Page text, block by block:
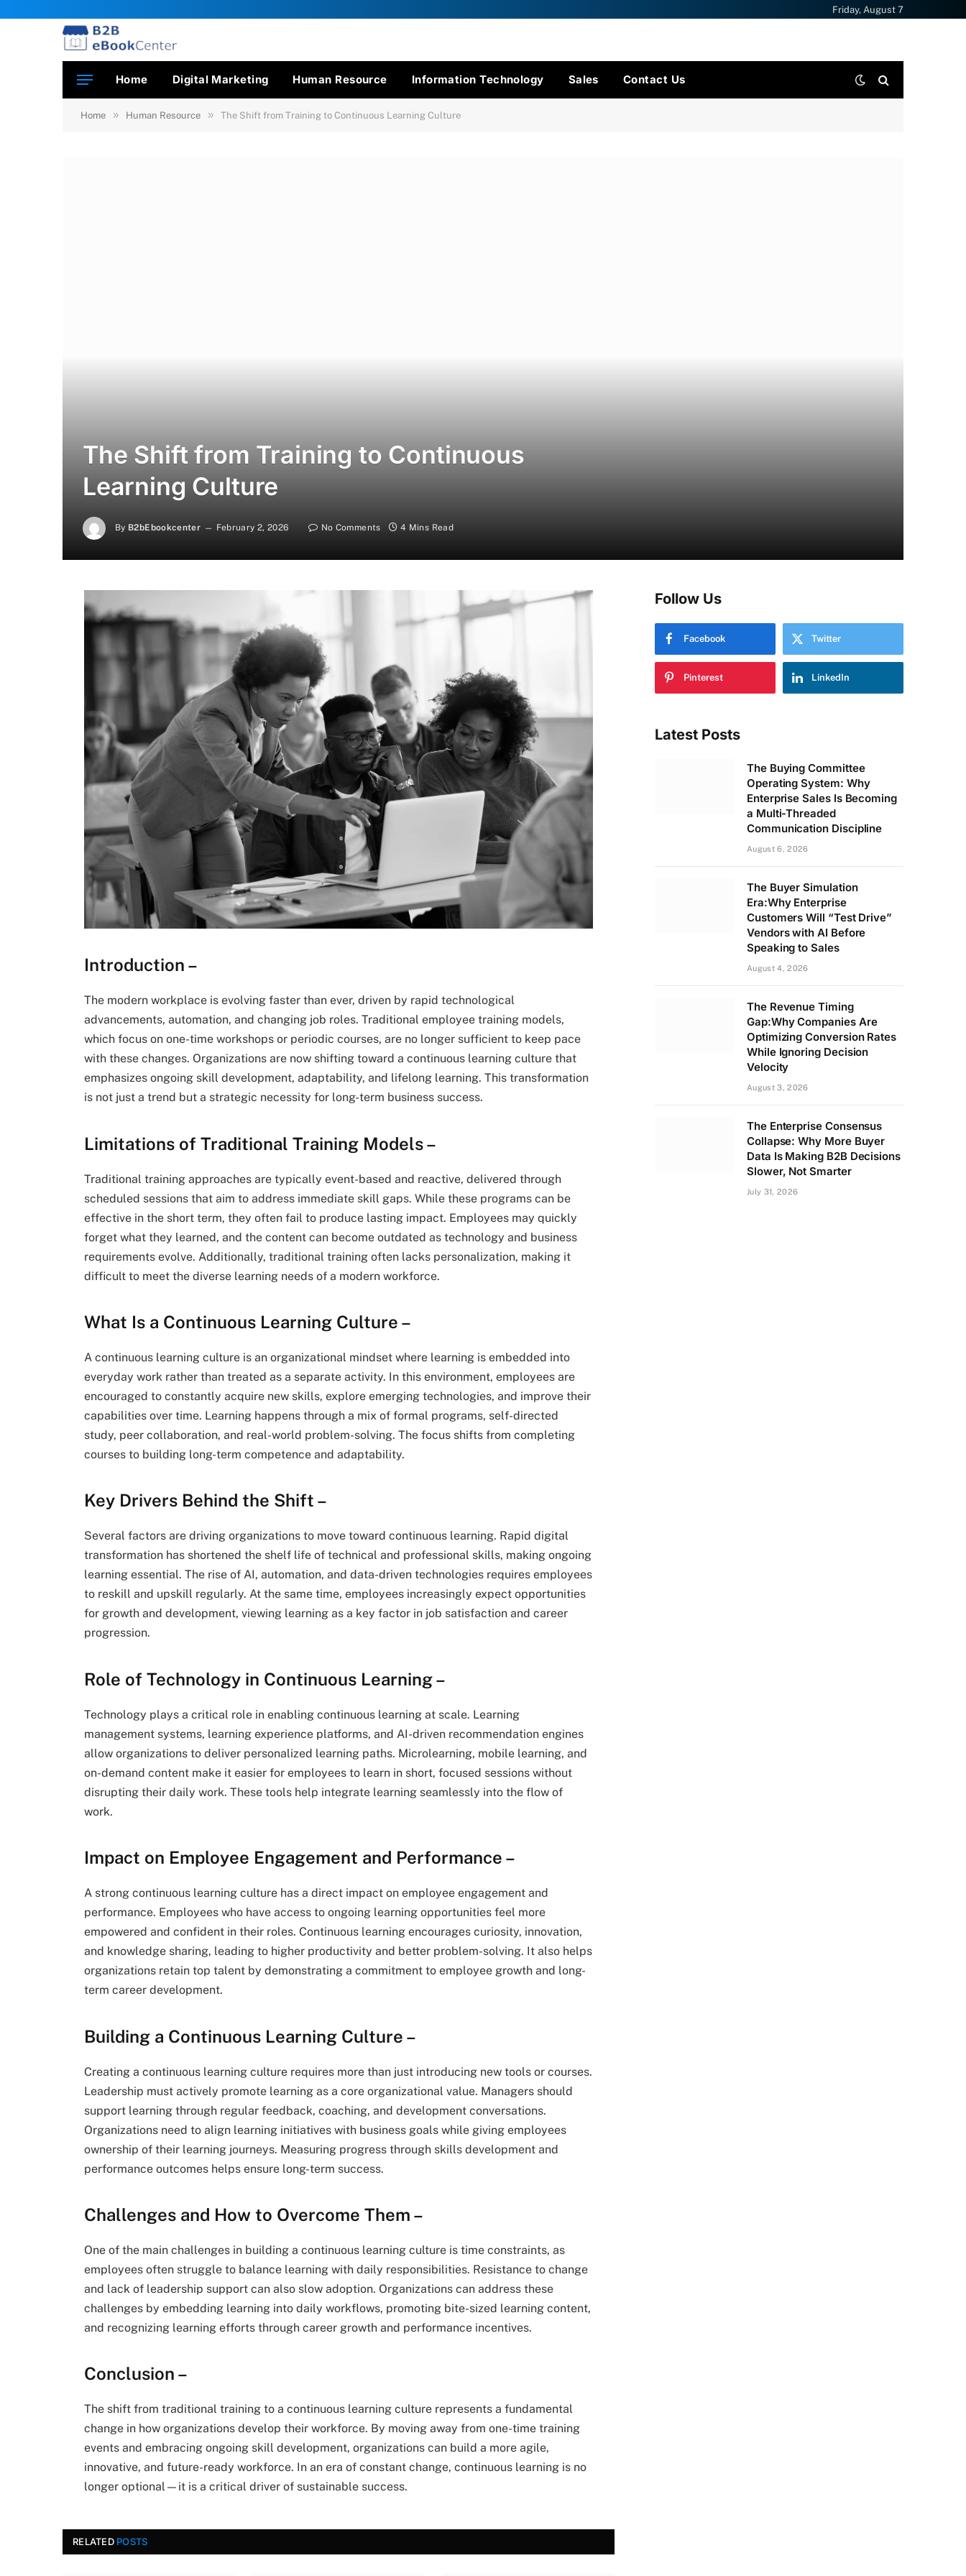
Friday, August 7
Home Digital Marketing Human Resource Information Technology Sales Contact Us
Home » Human Resource » The Shift from Training to Continuous Learning Culture
The Shift from Training to Continuous
Learning Culture
By B2bEbookcenter February 2, 2026 No Comments 4 Mins Read
Introduction –
The modern workplace is evolving faster than ever, driven by rapid technological
advancements, automation, and changing job roles. Traditional employee training models,
which focus on one-time workshops or periodic courses, are no longer sufficient to keep pace
with these changes. Organizations are now shifting toward a continuous learning culture that
emphasizes ongoing skill development, adaptability, and lifelong learning. This transformation
is not just a trend but a strategic necessity for long-term business success.
Limitations of Traditional Training Models –
Traditional training approaches are typically event-based and reactive, delivered through
scheduled sessions that aim to address immediate skill gaps. While these programs can be
effective in the short term, they often fail to produce lasting impact. Employees may quickly
forget what they learned, and the content can become outdated as technology and business
requirements evolve. Additionally, traditional training often lacks personalization, making it
difficult to meet the diverse learning needs of a modern workforce.
What Is a Continuous Learning Culture –
A continuous learning culture is an organizational mindset where learning is embedded into
everyday work rather than treated as a separate activity. In this environment, employees are
encouraged to constantly acquire new skills, explore emerging technologies, and improve their
capabilities over time. Learning happens through a mix of formal programs, self-directed
study, peer collaboration, and real-world problem-solving. The focus shifts from completing
courses to building long-term competence and adaptability.
Key Drivers Behind the Shift –
Several factors are driving organizations to move toward continuous learning. Rapid digital
transformation has shortened the shelf life of technical and professional skills, making ongoing
learning essential. The rise of AI, automation, and data-driven technologies requires employees
to reskill and upskill regularly. At the same time, employees increasingly expect opportunities
for growth and development, viewing learning as a key factor in job satisfaction and career
progression.
Role of Technology in Continuous Learning –
Technology plays a critical role in enabling continuous learning at scale. Learning
management systems, learning experience platforms, and AI-driven recommendation engines
allow organizations to deliver personalized learning paths. Microlearning, mobile learning, and
on-demand content make it easier for employees to learn in short, focused sessions without
disrupting their daily work. These tools help integrate learning seamlessly into the flow of
work.
Impact on Employee Engagement and Performance –
A strong continuous learning culture has a direct impact on employee engagement and
performance. Employees who have access to ongoing learning opportunities feel more
empowered and confident in their roles. Continuous learning encourages curiosity, innovation,
and knowledge sharing, leading to higher productivity and better problem-solving. It also helps
organizations retain top talent by demonstrating a commitment to employee growth and long-
term career development.
Building a Continuous Learning Culture –
Creating a continuous learning culture requires more than just introducing new tools or courses.
Leadership must actively promote learning as a core organizational value. Managers should
support learning through regular feedback, coaching, and development conversations.
Organizations need to align learning initiatives with business goals while giving employees
ownership of their learning journeys. Measuring progress through skills development and
performance outcomes helps ensure long-term success.
Challenges and How to Overcome Them –
One of the main challenges in building a continuous learning culture is time constraints, as
employees often struggle to balance learning with daily responsibilities. Resistance to change
and lack of leadership support can also slow adoption. Organizations can address these
challenges by embedding learning into daily workflows, promoting bite-sized learning content,
and recognizing learning efforts through career growth and performance incentives.
Conclusion –
The shift from traditional training to a continuous learning culture represents a fundamental
change in how organizations develop their workforce. By moving away from one-time training
events and embracing ongoing skill development, organizations can build a more agile,
innovative, and future-ready workforce. In an era of constant change, continuous learning is no
longer optional—it is a critical driver of sustainable success.
RELATED POSTS
Follow Us
Facebook Twitter
Pinterest LinkedIn
Latest Posts
The Buying Committee
Operating System: Why
Enterprise Sales Is Becoming
a Multi-Threaded
Communication Discipline
August 6, 2026
The Buyer Simulation
Era:Why Enterprise
Customers Will “Test Drive”
Vendors with AI Before
Speaking to Sales
August 4, 2026
The Revenue Timing
Gap:Why Companies Are
Optimizing Conversion Rates
While Ignoring Decision
Velocity
August 3, 2026
The Enterprise Consensus
Collapse: Why More Buyer
Data Is Making B2B Decisions
Slower, Not Smarter
July 31, 2026